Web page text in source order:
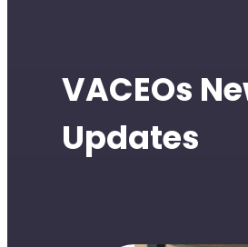
VACEOs
Updates